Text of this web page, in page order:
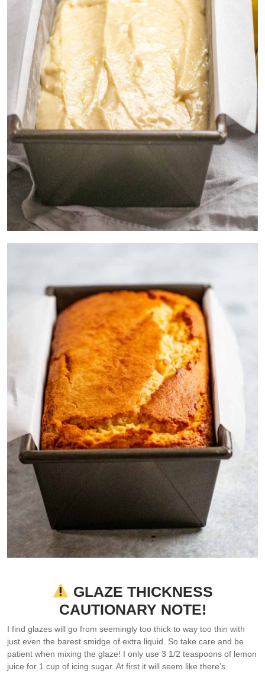
GLAZE THICKNESS
CAUTIONARY NOTE!
I find glazes will go from seemingly too thick to way too thin with
just even the barest smidge of extra liquid. So take care and be
patient when mixing the glaze! I only use 3 1/2 teaspoons of lemon
juice for 1 cup of icing sugar. At first it will seem like there’s